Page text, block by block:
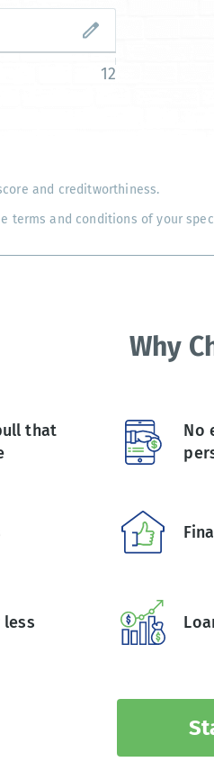
12
and creditworthiness.
terms and conditions of your
Why
that
No